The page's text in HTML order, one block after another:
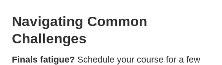
Navigating Common
Challenges
Finals fatigue? Schedule your course for a few